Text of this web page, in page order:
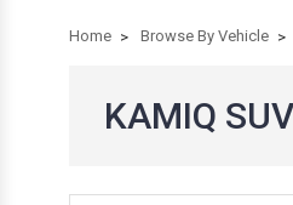
Home Browse By Vehicle
KAMIQ